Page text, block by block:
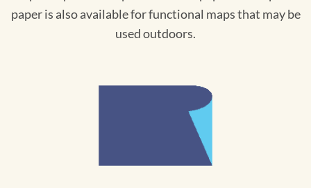
paper is also available for functional maps that may be
used outdoors.